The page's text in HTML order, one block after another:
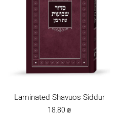
Laminated Shavuos Siddur
18.80₪